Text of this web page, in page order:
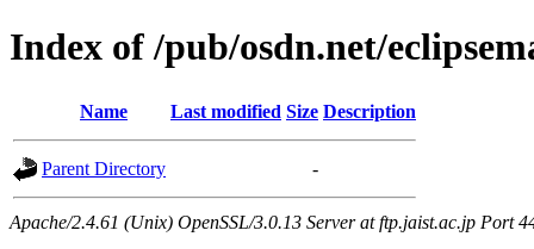
Index of /pub/osdn.net/
Name Last modified Size Description
Parent Directory -
Apache/2.4.61 (Unix) OpenSSL/3.0.13 Server at ftp.jaist.ac.jp Port